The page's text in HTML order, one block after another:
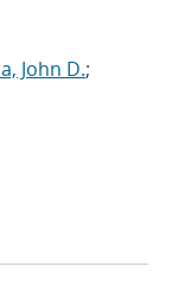
John D.;